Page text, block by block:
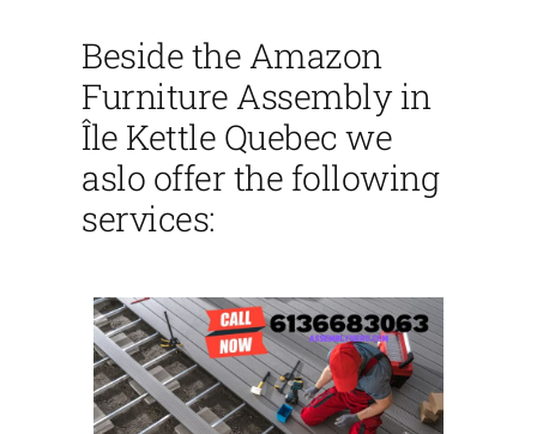
Beside the Amazon
Furniture Assembly in
Île Kettle Quebec we
aslo offer the following
services: